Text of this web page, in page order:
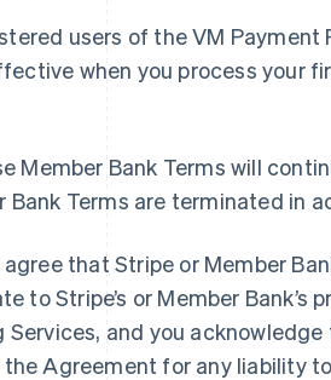
users of the VM
when you process your
Member Bank Terms will
Bank Terms are terminated in
that Stripe or Member
to Stripe’s or Member Bank’s
Services, and you
Agreement for any liability